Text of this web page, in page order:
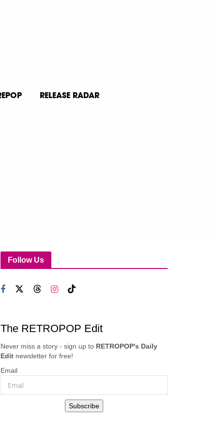
RELEASE RADAR
Follow Us
The RETROPOP Edit
Never miss a story - sign up to RETROPOP's Daily
Edit newsletter for free!
Email
Subscribe